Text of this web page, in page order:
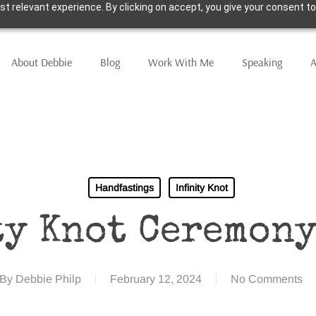
relevant experience. By clicking on accept, you give your consent
About Debbie Blog Work With Me Speaking
Handfastings Infinity Knot
By Debbie Philp February 12, 2024 No Comments